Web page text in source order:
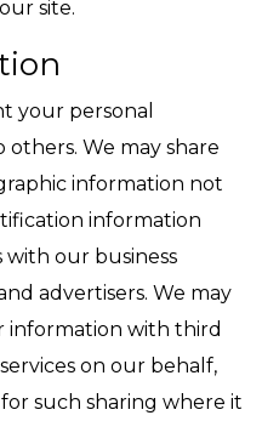
site.
your personal
We may share
information not
information
with our business
advertisers. We may
information with third
on our behalf,
such sharing where it